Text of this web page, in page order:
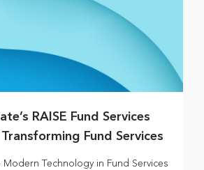
RAISE Fund Services
Fund Services
Technology in Fund Services